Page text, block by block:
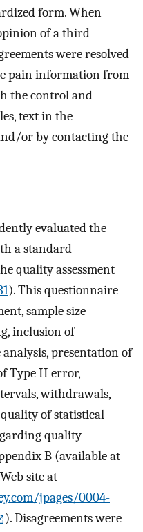
form. When
of a third
were resolved
pain information from
the control and
text in the
or by contacting the
evaluated the
a standard
quality assessment
). This questionnaire
sample size
inclusion of
presentation of
Type II error,
withdrawals,
quality of statistical
quality
B (available at
Web site at
jpages/0004-
). Disagreements were